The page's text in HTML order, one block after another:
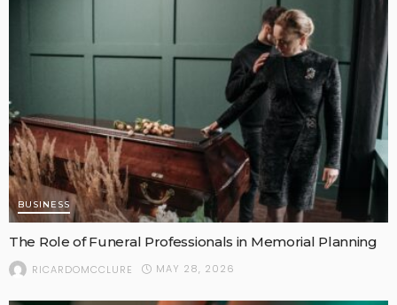
BUSINESS
The Role of Funeral Professionals in Memorial Planning
RICARDOMCCLURE MAY 28, 2026